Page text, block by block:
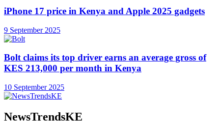
iPhone 17 price in Kenya and Apple 2025 gadgets
9 September 2025
Bolt claims its top driver earns an average gross of
KES 213,000 per month in Kenya
10 September 2025
NewsTrendsKE